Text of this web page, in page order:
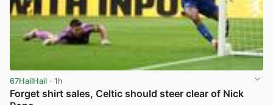
67HailHail · 1h
Forget shirt sales, Celtic should steer clear of Nick